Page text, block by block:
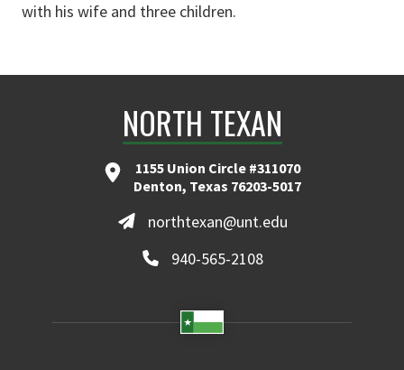
with his wife and three children.
NORTH TEXAN
1155 Union Circle #311070
Denton, Texas 76203-5017
northtexan@unt.edu
940-565-2108